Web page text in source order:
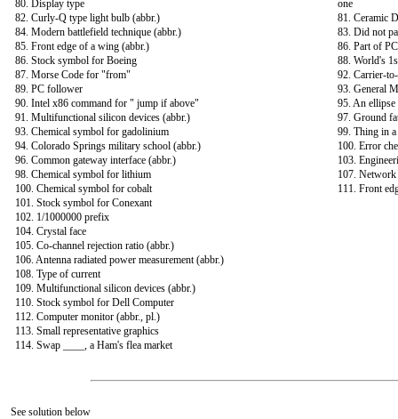
80. Display type
82. Curly-Q type light bulb (abbr.)
84. Modern battlefield technique (abbr.)
85. Front edge of a wing (abbr.)
86. Stock symbol for Boeing
87. Morse Code for "from"
89. PC follower
90. Intel x86 command for " jump if above"
91. Multifunctional silicon devices (abbr.)
93. Chemical symbol for gadolinium
94. Colorado Springs military school (abbr.)
96. Common gateway interface (abbr.)
98. Chemical symbol for lithium
100. Chemical symbol for cobalt
101. Stock symbol for Conexant
102. 1/1000000 prefix
104. Crystal face
105. Co-channel rejection ratio (abbr.)
106. Antenna radiated power measurement (abbr.)
108. Type of current
109. Multifunctional silicon devices (abbr.)
110. Stock symbol for Dell Computer
112. Computer monitor (abbr., pl.)
113. Small representative graphics
114. Swap ____, a Ham's flea market
one
81. Ceramic
83. Did not
86. Part of
88. World's
92. Carrier-
93. General
95. An
97. Ground
99. Thing in
100. Error
103.
107. Network
111. Front
See solution below